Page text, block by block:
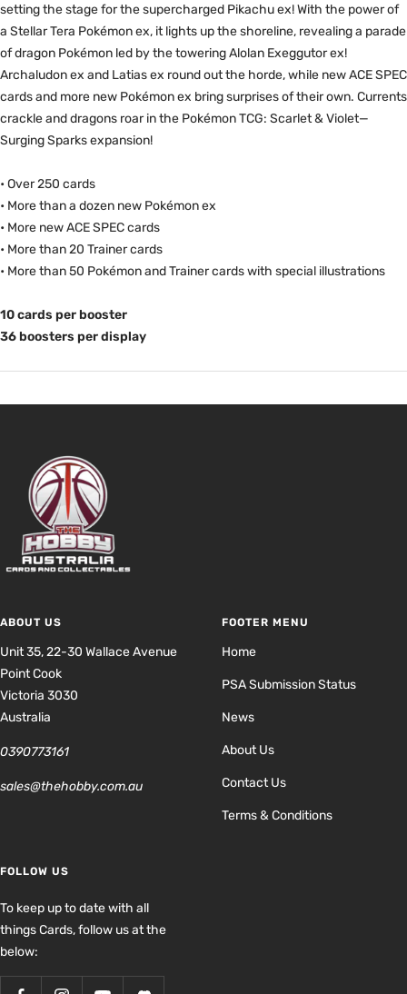
setting the stage for the supercharged Pikachu ex! With the power of
a Stellar Tera Pokémon ex, it lights up the shoreline, revealing a parade
of dragon Pokémon led by the towering Alolan Exeggutor ex!
Archaludon ex and Latias ex round out the horde, while new ACE SPEC
cards and more new Pokémon ex bring surprises of their own. Currents
crackle and dragons roar in the Pokémon TCG: Scarlet & Violet—
Surging Sparks expansion!
• Over 250 cards
• More than a dozen new Pokémon ex
• More new ACE SPEC cards
• More than 20 Trainer cards
• More than 50 Pokémon and Trainer cards with special illustrations
10 cards per booster
36 boosters per display
ABOUT US
Unit 35, 22-30 Wallace Avenue
Point Cook
Victoria 3030
Australia
0390773161
sales@thehobby.com.au
FOOTER MENU
Home
PSA Submission Status
News
About Us
Contact Us
Terms & Conditions
FOLLOW US
To keep up to date with all
things Cards, follow us at the
below: